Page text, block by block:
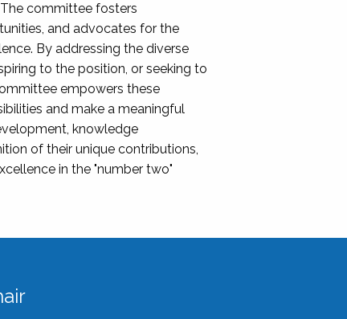
The committee fosters
and advocates for the
By addressing the diverse
to the position, or seeking to
empowers these
and make a meaningful
knowledge
of their unique contributions,
in the "number two"